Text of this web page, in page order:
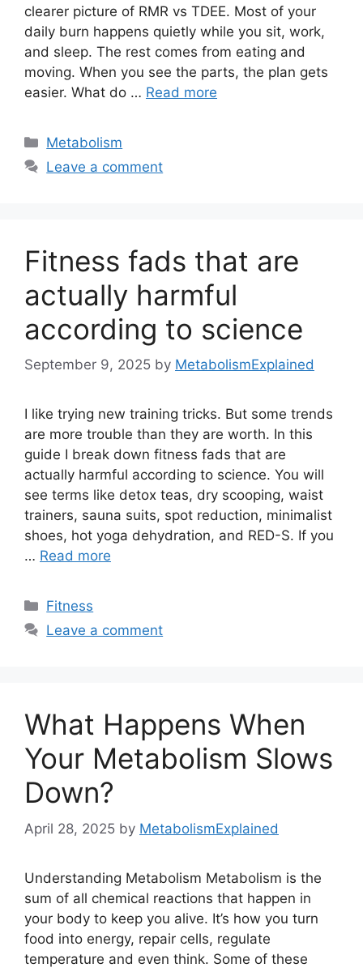
clearer picture of RMR vs TDEE. Most of your
daily burn happens quietly while you sit, work,
and sleep. The rest comes from eating and
moving. When you see the parts, the plan gets
easier. What do … Read more
Categories
Metabolism
Leave a comment
Fitness fads that are
actually harmful
according to science
September 9, 2025 by MetabolismExplained
I like trying new training tricks. But some trends
are more trouble than they are worth. In this
guide I break down fitness fads that are
actually harmful according to science. You will
see terms like detox teas, dry scooping, waist
trainers, sauna suits, spot reduction, minimalist
shoes, hot yoga dehydration, and RED-S. If you
… Read more
Categories
Fitness
Leave a comment
What Happens When
Your Metabolism Slows
Down?
April 28, 2025 by MetabolismExplained
Understanding Metabolism Metabolism is the
sum of all chemical reactions that happen in
your body to keep you alive. It’s how you turn
food into energy, repair cells, regulate
temperature and even think. Some of these